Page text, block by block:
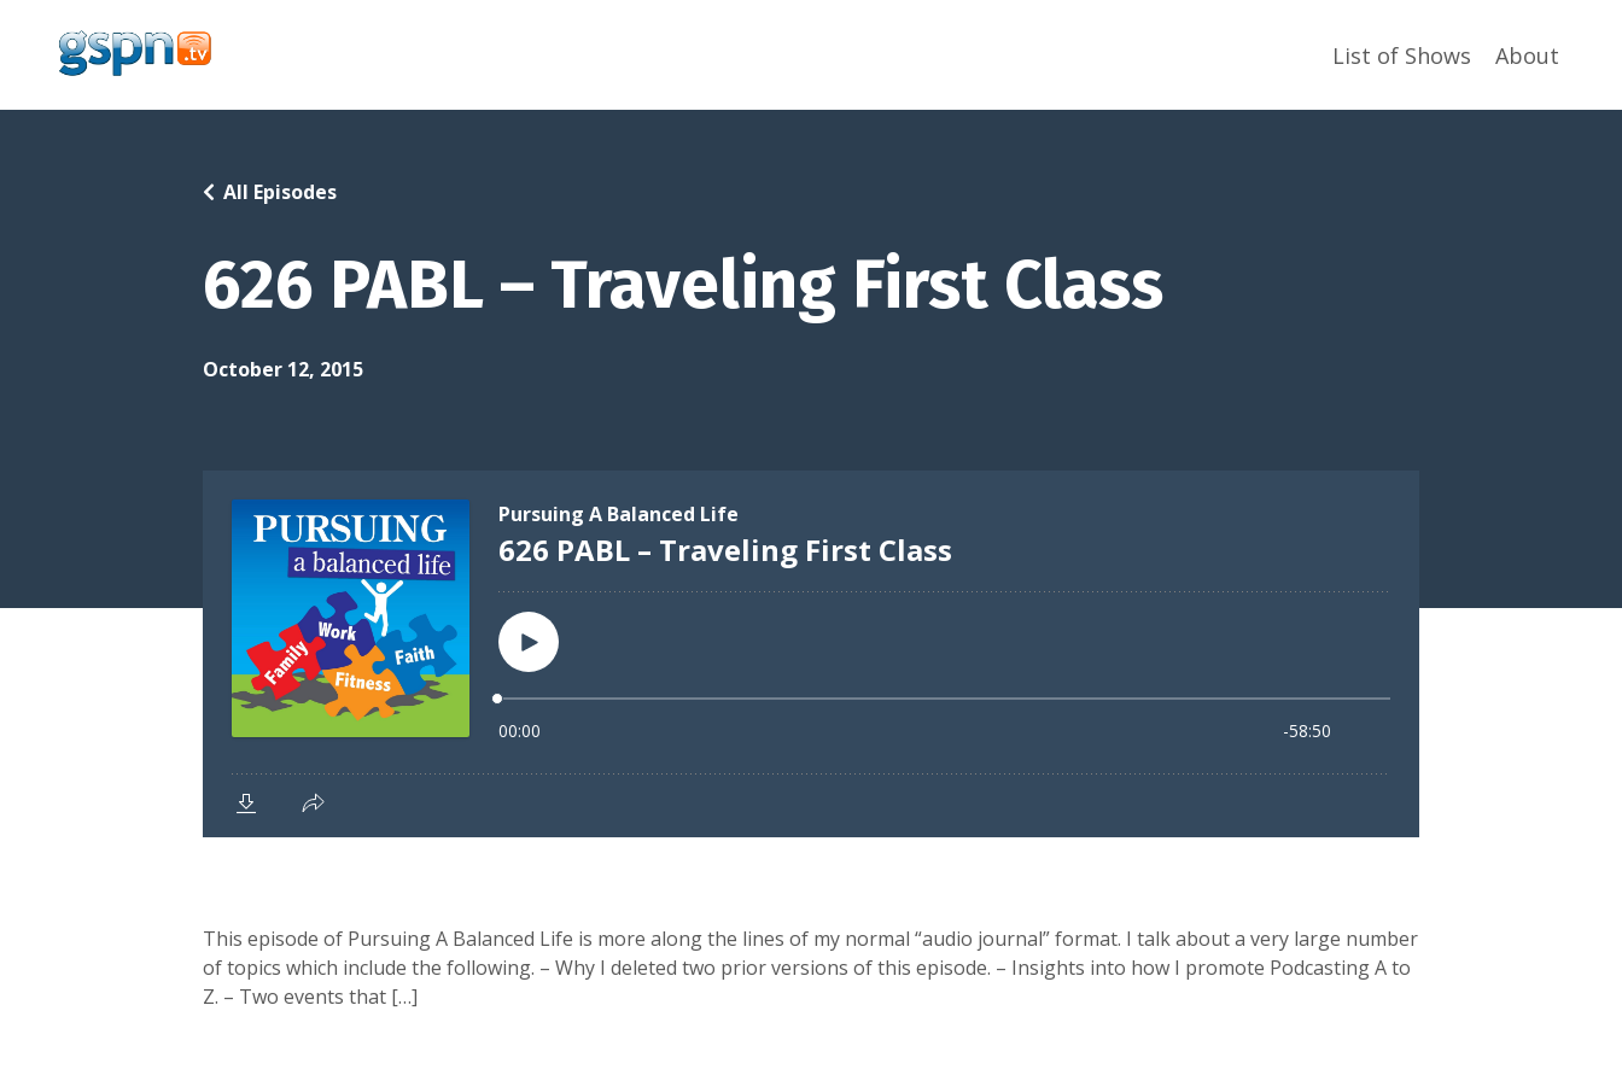
List of Shows About
626 PABL – Traveling First Class
All Episodes
October 12, 2015
This episode of Pursuing A Balanced Life is more along the lines of my normal “audio journal” format. I talk about a very large number
of topics which include the following. – Why I deleted two prior versions of this episode. – Insights into how I promote Podcasting A to
Z. – Two events that […]